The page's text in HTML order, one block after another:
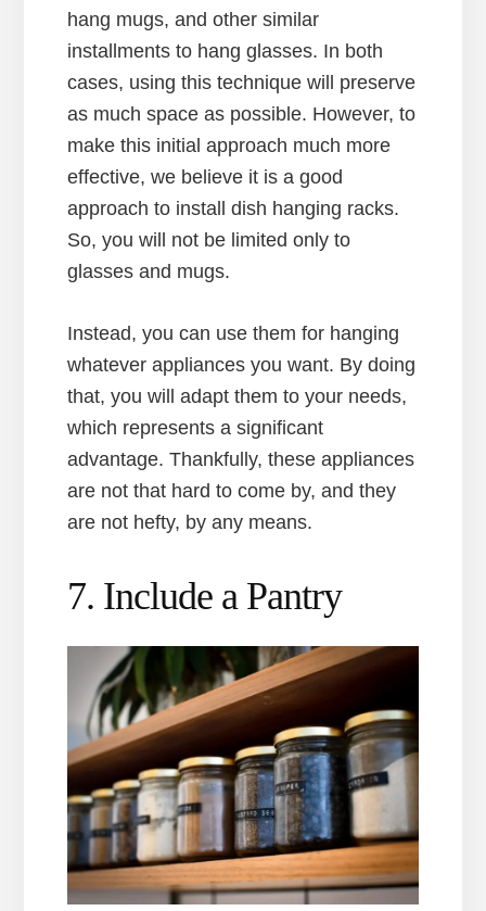
hang mugs, and other similar
installments to hang glasses. In both
cases, using this technique will preserve
as much space as possible. However, to
make this initial approach much more
effective, we believe it is a good
approach to install dish hanging racks.
So, you will not be limited only to
glasses and mugs.
Instead, you can use them for hanging
whatever appliances you want. By doing
that, you will adapt them to your needs,
which represents a significant
advantage. Thankfully, these appliances
are not that hard to come by, and they
are not hefty, by any means.
7. Include a Pantry